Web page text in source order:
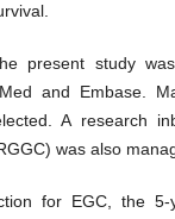
present study
and Embase.
A research
was also
for EGC, the